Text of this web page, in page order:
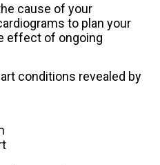
cause of your
to plan your
effect of ongoing
conditions revealed by